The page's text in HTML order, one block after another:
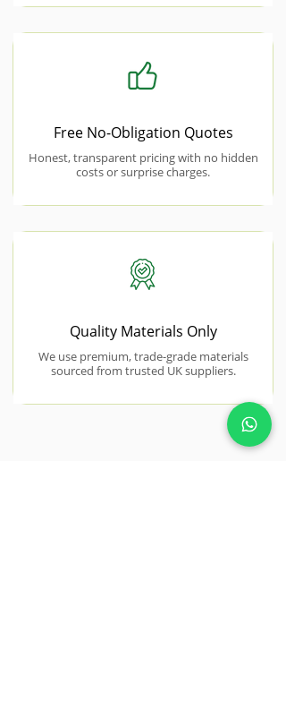
Free No-Obligation Quotes
Honest, transparent pricing with no hidden
costs or surprise charges.
Quality Materials Only
We use premium, trade-grade materials
sourced from trusted UK suppliers.